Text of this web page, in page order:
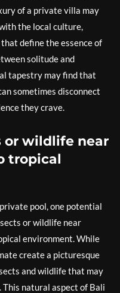
of a private villa may
the local culture,
define the essence of
solitude and
tapestry may find that
sometimes disconnect
they crave.
or wildlife near
tropical
pool, one potential
or wildlife near
environment. While
create a picturesque
and wildlife that may
natural aspect of Bali